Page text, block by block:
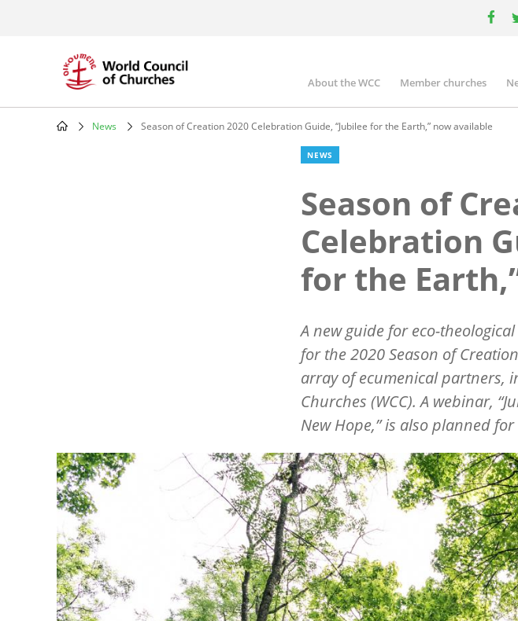
Main
navigation
About the WCC Member churches
News Season of Creation 2020 Celebration Guide, “Jubilee for the Earth,” now available
NEWS
Season of
Celebration
for the
A new guide for eco-
for the 2020 Season of
array of ecumenical partners,
Churches (WCC). A webinar,
New Hope,” is also planned for
Image